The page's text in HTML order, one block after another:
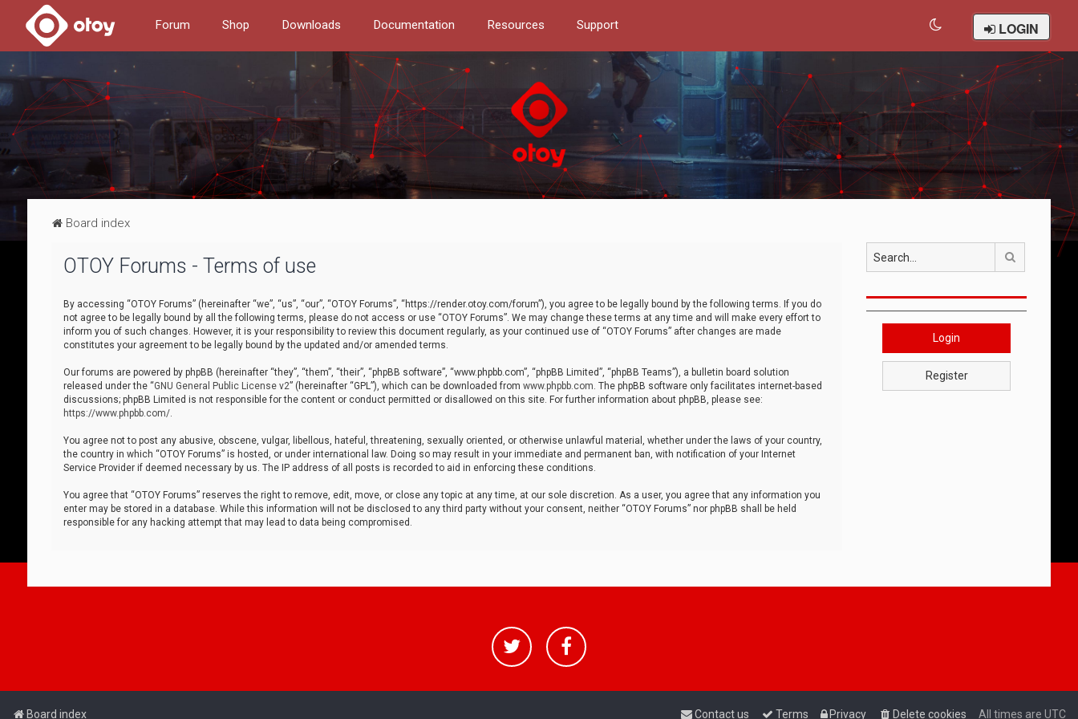
Forum Shop Downloads Documentation Resources Support LOGIN
Board index
OTOY Forums - Terms of use
By accessing “OTOY Forums” (hereinafter “we”, “us”, “our”, “OTOY Forums”, “https://render.otoy.com/forum”), you agree to be legally bound by the following terms. If you do
not agree to be legally bound by all the following terms, please do not access or use “OTOY Forums”. We may change these terms at any time and will make every effort to
inform you of such changes. However, it is your responsibility to review this document regularly, as your continued use of “OTOY Forums” after changes are made
constitutes your agreement to be legally bound by the updated and/or amended terms.
Our forums are powered by phpBB (hereinafter “they”, “them”, “their”, “phpBB software”, “www.phpbb.com”, “phpBB Limited”, “phpBB Teams”), a bulletin board solution
released under the “GNU General Public License v2” (hereinafter “GPL”), which can be downloaded from www.phpbb.com. The phpBB software only facilitates internet-based
discussions; phpBB Limited is not responsible for the content or conduct permitted or disallowed on this site. For further information about phpBB, please see:
https://www.phpbb.com/.
You agree not to post any abusive, obscene, vulgar, libellous, hateful, threatening, sexually oriented, or otherwise unlawful material, whether under the laws of your country,
the country in which “OTOY Forums” is hosted, or under international law. Doing so may result in your immediate and permanent ban, with notification of your Internet
Service Provider if deemed necessary by us. The IP address of all posts is recorded to aid in enforcing these conditions.
You agree that “OTOY Forums” reserves the right to remove, edit, move, or close any topic at any time, at our sole discretion. As a user, you agree that any information you
enter may be stored in a database. While this information will not be disclosed to any third party without your consent, neither “OTOY Forums” nor phpBB shall be held
responsible for any hacking attempt that may lead to data being compromised.
Login
Register
Board index All times are UTC
Delete cookies
Privacy
Terms
Contact us